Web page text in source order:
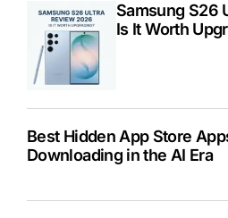
Samsung S26
Is It Worth
Best Hidden App Store
Downloading in the AI Era